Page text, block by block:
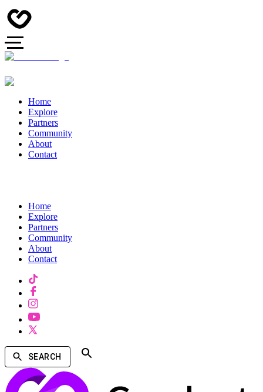
Home
Explore
Partners
Community
About
Contact
Home
Explore
Partners
Community
About
Contact
SEARCH